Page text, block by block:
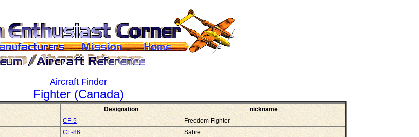
Aircraft Finder
Fighter (Canada)
Designation
nickname
CF-5
Freedom Fighter
CF-86
Sabre